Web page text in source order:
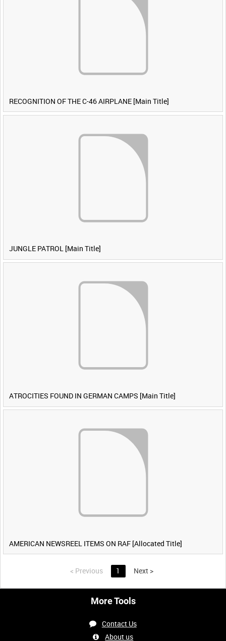
RECOGNITION OF THE C-46 AIRPLANE [Main Title]
JUNGLE PATROL [Main Title]
ATROCITIES FOUND IN GERMAN CAMPS [Main Title]
AMERICAN NEWSREEL ITEMS ON RAF [Allocated Title]
< Previous 1 Next >
More Tools
Contact Us
About us